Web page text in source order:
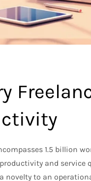
1.5 billion
and
novelty to an